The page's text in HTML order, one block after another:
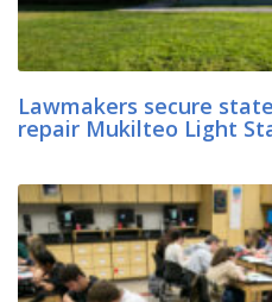
Lawmakers secure
repair Mukilteo Light